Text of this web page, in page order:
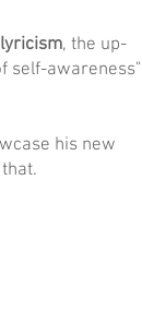
, the up-
self-awareness"
his new